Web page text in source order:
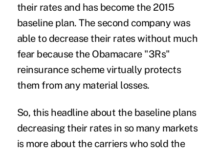
their rates and has become the 2015
baseline plan. The second company was
able to decrease their rates without much
fear because the Obamacare "3Rs"
reinsurance scheme virtually protects
them from any material losses.
So, this headline about the baseline plans
decreasing their rates in so many markets
is more about the carriers who sold the